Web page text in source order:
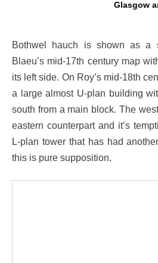
Glasgow
Bothwel hauch is shown as a
Blaeu’s mid-17th century map
its left side. On Roy’s mid-18th
a large almost U-plan building
south from a main block. The
eastern counterpart and it’s
L-plan tower that has had
this is pure supposition.